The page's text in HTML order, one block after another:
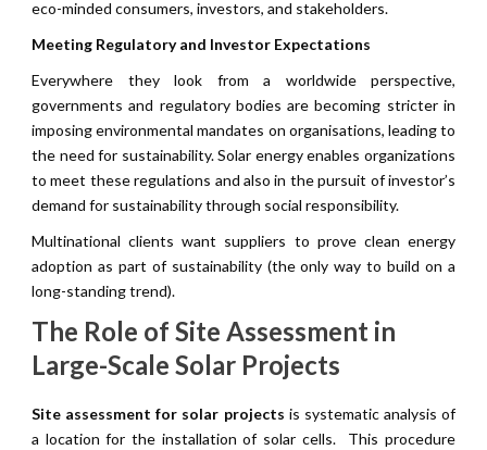
eco-minded consumers, investors, and stakeholders.
Meeting Regulatory and Investor Expectations
Everywhere they look from a worldwide perspective,
governments and regulatory bodies are becoming stricter in
imposing environmental mandates on organisations, leading to
the need for sustainability. Solar energy enables organizations
to meet these regulations and also in the pursuit of investor’s
demand for sustainability through social responsibility.
Multinational clients want suppliers to prove clean energy
adoption as part of sustainability (the only way to build on a
long-standing trend).
The Role of Site Assessment in
Large-Scale Solar Projects
Site assessment for solar projects is systematic analysis of
a location for the installation of solar cells. This procedure